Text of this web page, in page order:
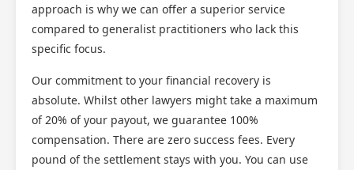
approach is why we can offer a superior service
compared to generalist practitioners who lack this
specific focus.
Our commitment to your financial recovery is
absolute. Whilst other lawyers might take a maximum
of 20% of your payout, we guarantee 100%
compensation. There are zero success fees. Every
pound of the settlement stays with you. You can use